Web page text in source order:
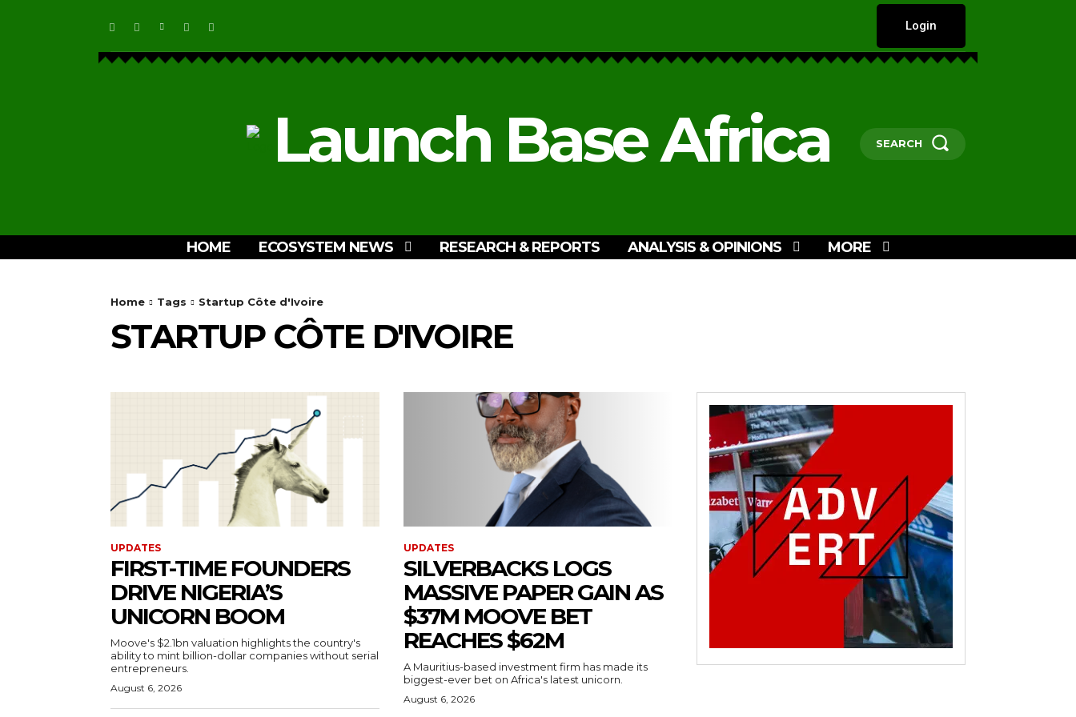
Login
Launch Base Africa SEARCH
HOME ECOSYSTEM NEWS RESEARCH & REPORTS ANALYSIS & OPINIONS MORE
Home Tags Startup Côte d'Ivoire
STARTUP CÔTE D'IVOIRE
UPDATES
FIRST-TIME FOUNDERS
DRIVE NIGERIA’S
UNICORN BOOM
Moove's $2.1bn valuation highlights the country's
ability to mint billion-dollar companies without serial
entrepreneurs.
August 6, 2026
UPDATES
SILVERBACKS LOGS
MASSIVE PAPER GAIN AS
$37M MOOVE BET
REACHES $62M
A Mauritius-based investment firm has made its
biggest-ever bet on Africa's latest unicorn.
August 6, 2026